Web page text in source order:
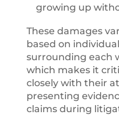
growing up
These damages
based on
surrounding each
which makes it
closely with their
presenting
claims during